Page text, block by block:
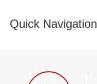
Quick Navigation